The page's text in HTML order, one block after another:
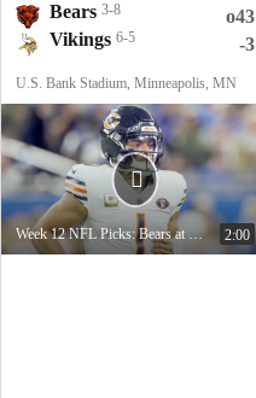
Bears 3-8
o43
Vikings 6-5 -3
U.S. Bank Stadium, Minneapolis, MN
Week 12 NFL Picks: Bears at Vikings 2:00